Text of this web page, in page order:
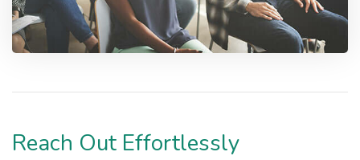
Reach Out Effortlessly